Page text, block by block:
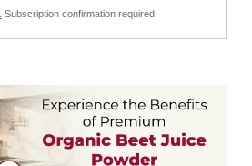
Subscription confirmation required.